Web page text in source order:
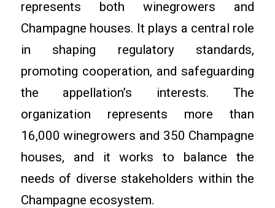
represents both winegrowers and
Champagne houses. It plays a central role
in shaping regulatory standards,
promoting cooperation, and safeguarding
the appellation’s interests. The
organization represents more than
16,000 winegrowers and 350 Champagne
houses, and it works to balance the
needs of diverse stakeholders within the
Champagne ecosystem.